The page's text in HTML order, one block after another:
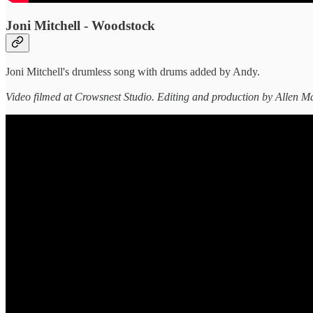
Joni Mitchell - Woodstock
Joni Mitchell's drumless song with drums added by Andy.
Video filmed at Crowsnest Studio. Editing and production by Allen